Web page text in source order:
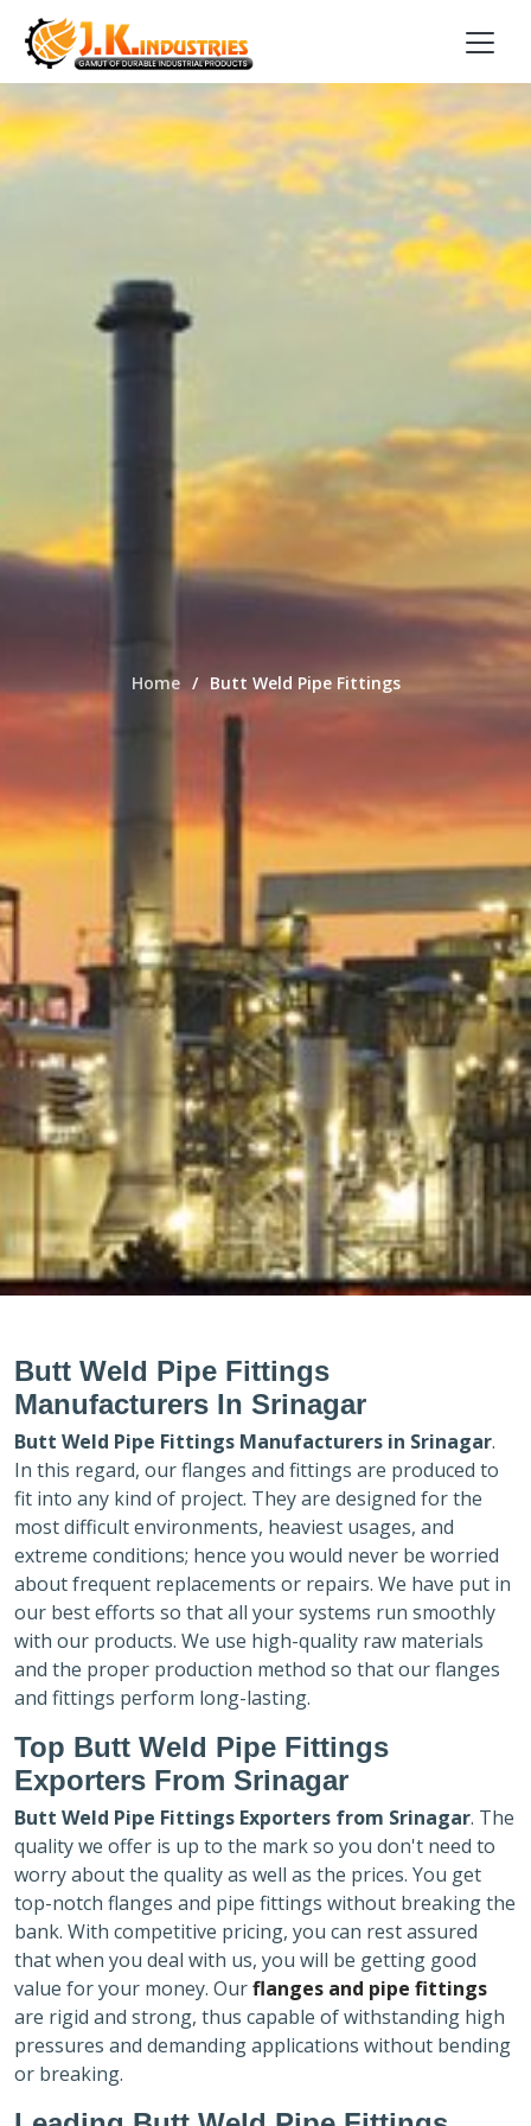
Home Butt Weld Pipe Fittings
Butt Weld Pipe Fittings
Manufacturers In Srinagar
Butt Weld Pipe Fittings Manufacturers in Srinagar.
In this regard, our flanges and fittings are produced to
fit into any kind of project. They are designed for the
most difficult environments, heaviest usages, and
extreme conditions; hence you would never be worried
about frequent replacements or repairs. We have put in
our best efforts so that all your systems run smoothly
with our products. We use high-quality raw materials
and the proper production method so that our flanges
and fittings perform long-lasting.
Top Butt Weld Pipe Fittings
Exporters From Srinagar
Butt Weld Pipe Fittings Exporters from Srinagar. The
quality we offer is up to the mark so you don't need to
worry about the quality as well as the prices. You get
top-notch flanges and pipe fittings without breaking the
bank. With competitive pricing, you can rest assured
that when you deal with us, you will be getting good
value for your money. Ourflanges and pipe fittings
are rigid and strong, thus capable of withstanding high
pressures and demanding applications without bending
or breaking.